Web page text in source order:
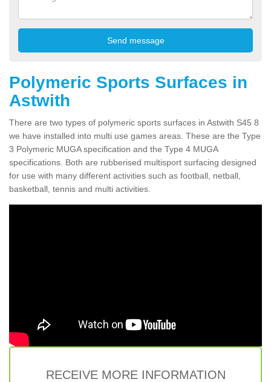
Polymeric Sports Surfaces in
Astwith
There are two types of polymeric sports surfaces in Astwith S45 8
we have installed into multi use games areas. These are the Type
3 Polymeric MUGA specification and the Type 4 MUGA
specifications. Both are rubberised multisport surfacing designed
for use with many different activities such as football, netball,
basketball, tennis and multi activities.
RECEIVE MORE INFORMATION